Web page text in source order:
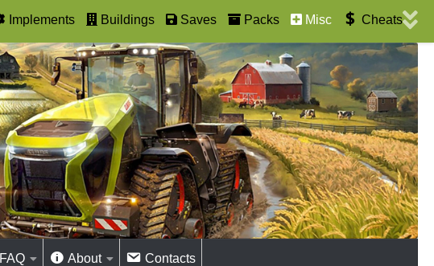
Implements Buildings Saves Packs Misc Cheats
FAQ About Contacts